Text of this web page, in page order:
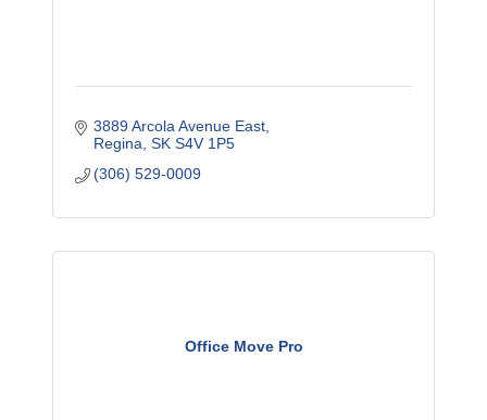
3889 Arcola Avenue East
Regina SK S4V 1P5
(306) 529-0009
Office Move Pro